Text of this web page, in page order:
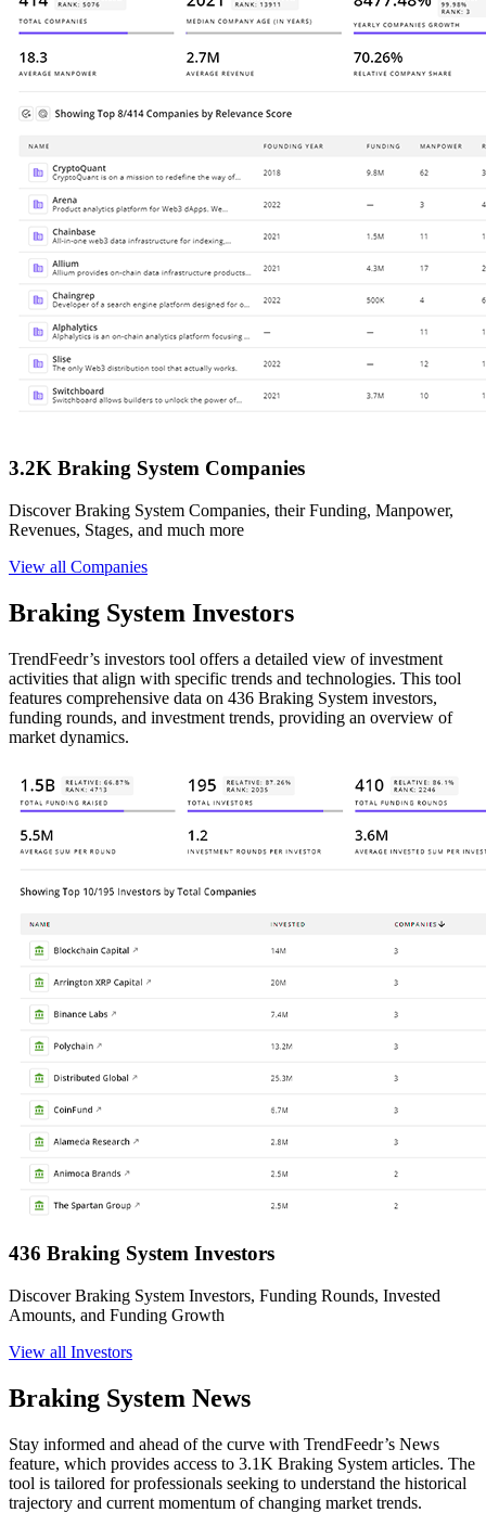
3.2K Braking System Companies
Discover Braking System Companies, their Funding, Manpower,
Revenues, Stages, and much more
View all Companies
Braking System Investors
TrendFeedr’s investors tool offers a detailed view of investment
activities that align with specific trends and technologies. This tool
features comprehensive data on 436 Braking System investors,
funding rounds, and investment trends, providing an overview of
market dynamics.
436 Braking System Investors
Discover Braking System Investors, Funding Rounds, Invested
Amounts, and Funding Growth
View all Investors
Braking System News
Stay informed and ahead of the curve with TrendFeedr’s News
feature, which provides access to 3.1K Braking System articles. The
tool is tailored for professionals seeking to understand the historical
trajectory and current momentum of changing market trends.